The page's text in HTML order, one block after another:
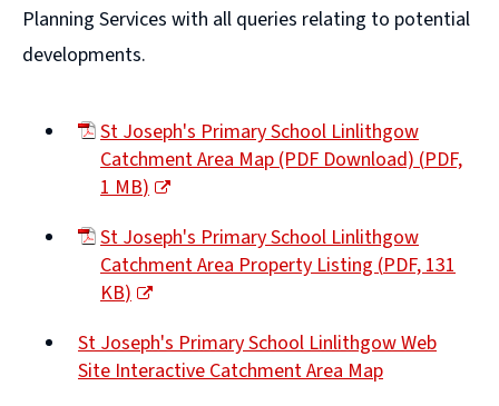
Planning Services with all queries relating to potential
developments.
St Joseph's Primary School Linlithgow
Catchment Area Map (PDF Download)(PDF,
1 MB)
new
window)
St Joseph's Primary School Linlithgow
Catchment Area Property Listing(PDF,131
KB)
new
window)
St Joseph's Primary School Linlithgow Web
Site Interactive Catchment Area Map